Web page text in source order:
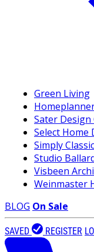
Green Living
Sater Design
Select Home
Simply
Studio
Visbeen
Weinmaster
BLOG On Sale
SAVED REGISTER